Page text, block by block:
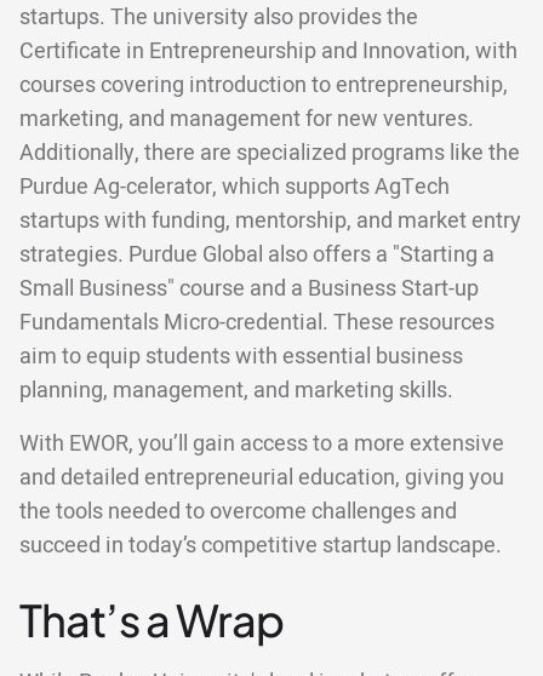
startups. The university also provides the
Certificate in Entrepreneurship and Innovation, with
courses covering introduction to entrepreneurship,
marketing, and management for new ventures.
Additionally, there are specialized programs like the
Purdue Ag-celerator, which supports AgTech
startups with funding, mentorship, and market entry
strategies. Purdue Global also offers a "Starting a
Small Business" course and a Business Start-up
Fundamentals Micro-credential. These resources
aim to equip students with essential business
planning, management, and marketing skills.
With EWOR, you’ll gain access to a more extensive
and detailed entrepreneurial education, giving you
the tools needed to overcome challenges and
succeed in today’s competitive startup landscape.
That’s a Wrap